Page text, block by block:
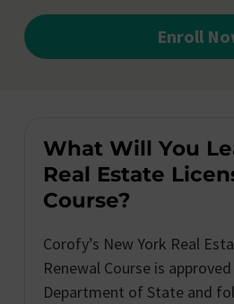
Enroll
What Will You
Real Estate
Course?
Corofy’s New York Real
Renewal Course is
Department of State and